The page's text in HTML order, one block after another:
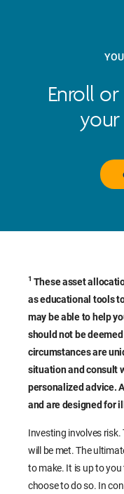
Enroll
your
1 These asset
as educational tools
may be able to help
should not be
circumstances are
situation and consult
personalized advice.
and are designed for
Investing involves
will be met. The
to make. It is up to
choose to do so. In